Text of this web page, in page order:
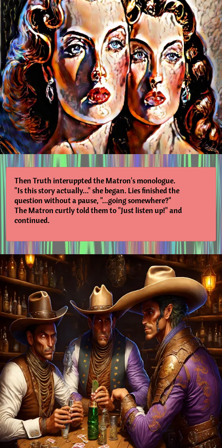
Then Truth interuppted the Matron's monologue.
"Is this story actually..." she began. Lies finished the
question without a pause, "...going somewhere?"
The Matron curtly told them to "Just listen up!" and
continued.